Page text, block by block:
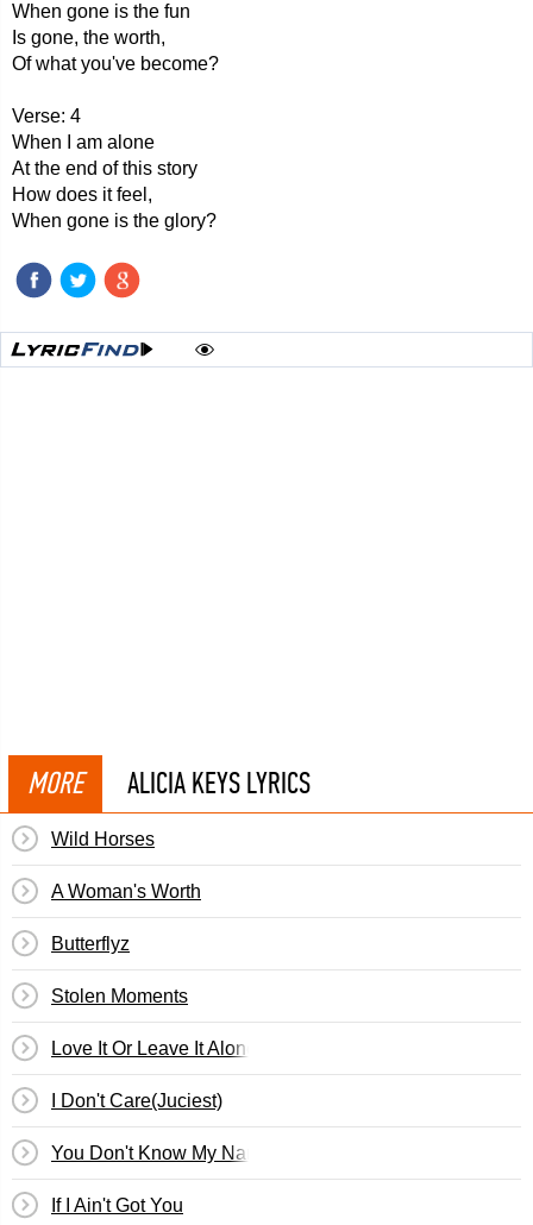
When gone is the fun
Is gone, the worth,
Of what you've become?
Verse: 4
When I am alone
At the end of this story
How does it feel,
When gone is the glory?
MORE ALICIA KEYS LYRICS
Wild Horses
A Woman's Worth
Butterflyz
Stolen Moments
Love It Or Leave It Alone
I Don't Care(Juciest)
You Don't Know My Name
If I Ain't Got You